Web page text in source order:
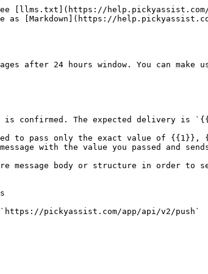
= WhatsApp Official Managed<br>101 = WhatsApp Cloud API<br><br><strong>If you have connected multiple channels or using WhatsApp Cloud api then please get the channel id from your project under Settings -></strong> <a href="https://pickyassist.com/app/settings/channels">Channels </a></p> |
| template\_id            | string | Template ID of the approved template                                                                                                                                                                                                                                                                                                        |
| template\_globalmessage | array  | <p>You need to pass only the dynamic variable value in array "template\_message"<br><br><strong>Don't pass your entire message structure here</strong></p>                                                                                                                                                                                  |
| language                | string | Pass the language of the template message, by passing multiple languages you able to send same message in different languages                                                                                                                                                                                                               |
| globalmedia             | string | URL from we need to fetch the media , if specified this media will be send to all users.                                                                                                                                                                                                                                                    |
| template\_header        | string | Header applicable only for sending documents (only pdf supports now) Maximum 60 Characters                                                                                                                                                                                                                                                  |
| data                    | array  | This is a multi dimensional array through which used to send personalised bulk messages using single API request                                                                                                                                                                                                                            |
| number                  | number | WhatsApp Mobile Number with